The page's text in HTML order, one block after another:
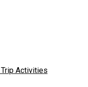
Activities